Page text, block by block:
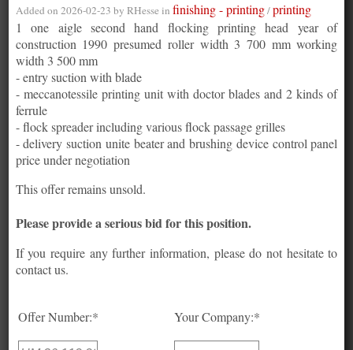
Added on 2026-02-23 by RHesse in finishing - printing/printing
1 one aigle second hand flocking printing head year of
construction 1990 presumed roller width 3 700 mm working
width 3 500 mm
- entry suction with blade
- meccanotessile printing unit with doctor blades and 2 kinds of
ferrule
- flock spreader including various flock passage grilles
- delivery suction unite beater and brushing device control panel
price under negotiation
This offer remains unsold.
Please provide a serious bid for this position.
If you require any further information, please do not hesitate to
contact us.
Offer Number:* Your Company:*